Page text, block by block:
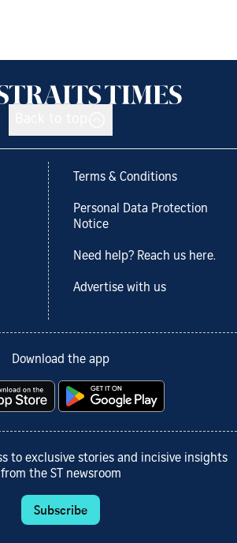
Terms & Conditions
Personal Data Protection
Notice
Need help? Reach us here.
Advertise with us
Download the app
to exclusive stories and incisive insights
from the ST newsroom
Subscribe